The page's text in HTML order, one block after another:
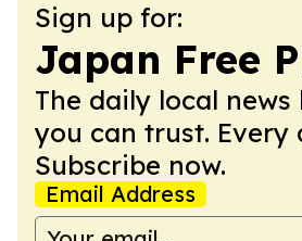
Sign up for:
Japan Free
The daily local
you can trust. Every
Subscribe now.
Email Address